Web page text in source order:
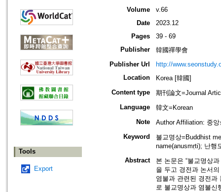
Tools
Export
Volume
v.66
Date
2023.12
Pages
39 - 69
Publisher
韓國禪學會
Publisher Url
http://
Location
Korea [韓國]
Content type
期刊論文=Journal
Language
韓文=Korean
Note
Author Affiliation: 중
Keyword
불교명상=Buddhist
name(anusmṛti); 난행
Abstract
본 논문은 “불교명상
을 두고 경전과 논서
염불과 관련된 경전과
로 불교명상과 염불신